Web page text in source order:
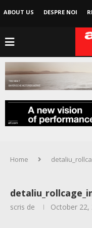
ABOUT US DESPRE NOI
Home
scris de October 22,